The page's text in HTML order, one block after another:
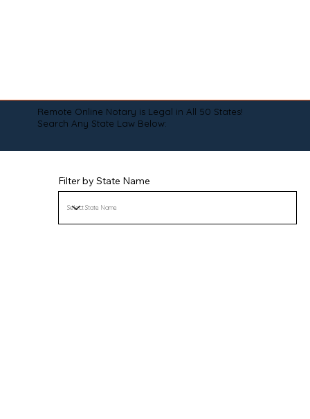
Remote Online Notary is Legal in All 50 States!
Search Any State Law Below:
Filter by State Name